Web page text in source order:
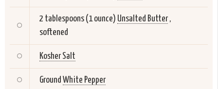
2 tablespoons (1 ounce) Unsalted Butter,
softened
Kosher Salt
Ground White Pepper